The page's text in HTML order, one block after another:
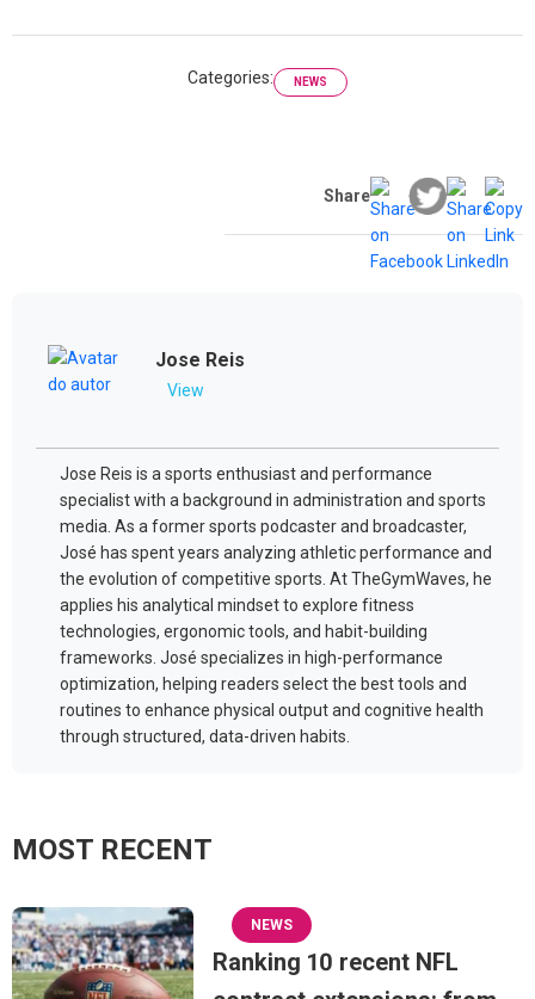
Categories: NEWS
Share
Jose Reis
View
Jose Reis is a sports enthusiast and performance
specialist with a background in administration and sports
media. As a former sports podcaster and broadcaster,
José has spent years analyzing athletic performance and
the evolution of competitive sports. At TheGymWaves, he
applies his analytical mindset to explore fitness
technologies, ergonomic tools, and habit-building
frameworks. José specializes in high-performance
optimization, helping readers select the best tools and
routines to enhance physical output and cognitive health
through structured, data-driven habits.
MOST RECENT
NEWS
Ranking 10 recent NFL